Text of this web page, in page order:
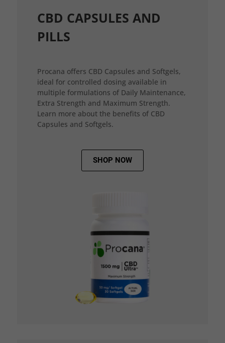
CBD CAPSULES AND
PILLS
Procana offers CBD Capsules and Softgels,
ideal for controlled dosing available in
multiple formulations of Daily Maintenance,
Extra Strength and Maximum Strength.
Learn more about the benefits of CBD
Capsules and Softgels.
SHOP NOW